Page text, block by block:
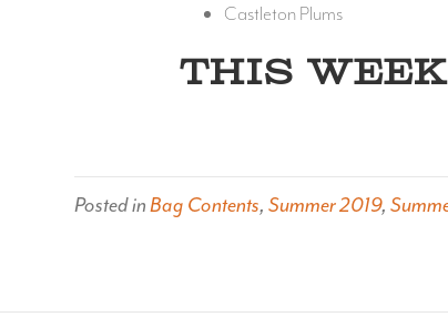
Castleton Plums
THIS
Posted inBag Contents,Summer 2019,